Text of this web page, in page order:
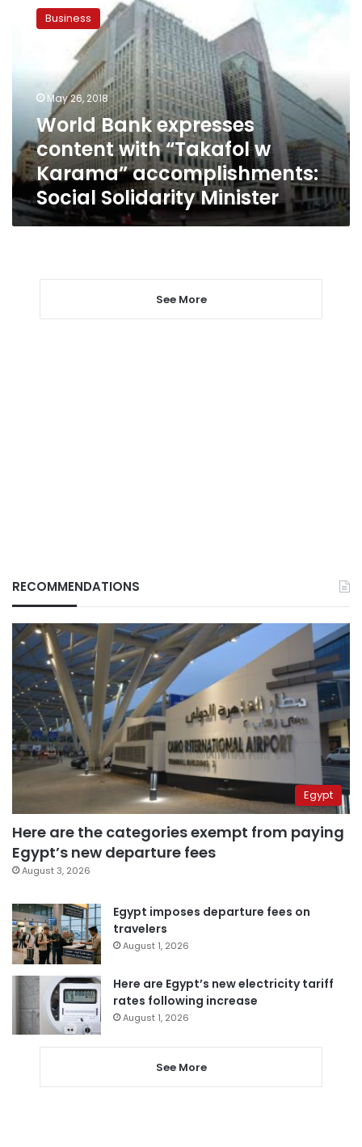
Bank
expresses
Karama”
accomplishments:
Social
Solidarity
Minister
Business
May 26, 2018
World Bank expresses
content with “Takafol w
Karama” accomplishments:
Social Solidarity Minister
See More
RECOMMENDATIONS
Egypt
Here are the categories exempt from paying
Egypt’s new departure fees
August 3, 2026
Egypt imposes departure fees on
travelers
August 1, 2026
Here are Egypt’s new electricity tariff
rates following increase
August 1, 2026
See More